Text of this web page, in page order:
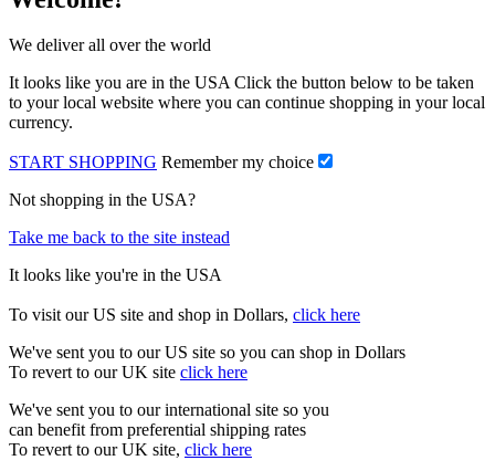
We deliver all over the world
It looks like you are in the USA Click the button below to be taken
to your local website where you can continue shopping in your local
currency.
START SHOPPING Remember my choice
Not shopping in the USA?
Take me back to the site instead
It looks like you're in the USA
To visit our US site and shop in Dollars, click here
We've sent you to our US site so you can shop in Dollars
To revert to our UK site click here
We've sent you to our international site so you
can benefit from preferential shipping rates
To revert to our UK site, click here